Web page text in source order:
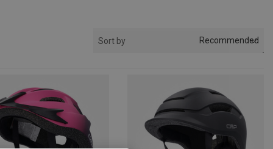
Sort by Recommended